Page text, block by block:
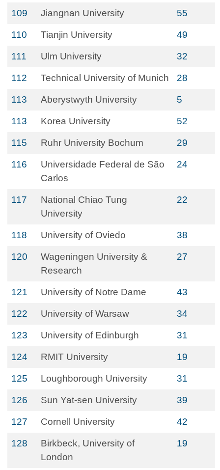
109 Jiangnan University 55
110 Tianjin University 49
111 Ulm University 32
112 Technical University of Munich 28
113 Aberystwyth University 5
113 Korea University 52
115 Ruhr University Bochum 29
116
Universidade Federal de São
Carlos
24
117
National Chiao Tung
University
22
118 University of Oviedo 38
120
Wageningen University &
Research
27
121 University of Notre Dame 43
122 University of Warsaw 34
123 University of Edinburgh 31
124 RMIT University 19
125 Loughborough University 31
126 Sun Yat-sen University 39
127 Cornell University 42
128
Birkbeck, University of
London
19